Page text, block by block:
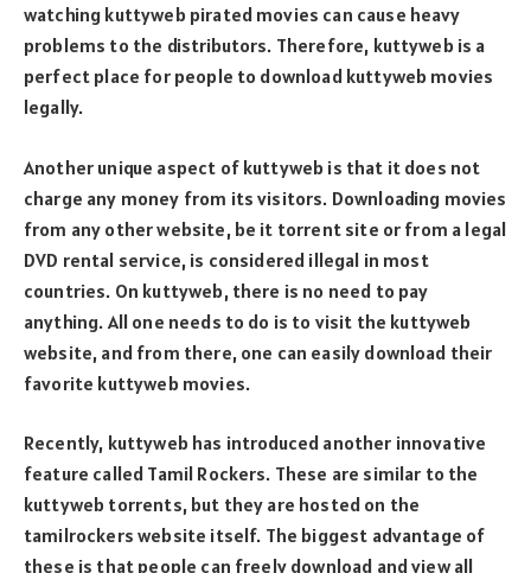
watching kuttyweb pirated movies can cause heavy
problems to the distributors. Therefore, kuttyweb is a
perfect place for people to download kuttyweb movies
legally.
Another unique aspect of kuttyweb is that it does not
charge any money from its visitors. Downloading movies
from any other website, be it torrent site or from a legal
DVD rental service, is considered illegal in most
countries. On kuttyweb, there is no need to pay
anything. All one needs to do is to visit the kuttyweb
website, and from there, one can easily download their
favorite kuttyweb movies.
Recently, kuttyweb has introduced another innovative
feature called Tamil Rockers. These are similar to the
kuttyweb torrents, but they are hosted on the
tamilrockers website itself. The biggest advantage of
these is that people can freely download and view all